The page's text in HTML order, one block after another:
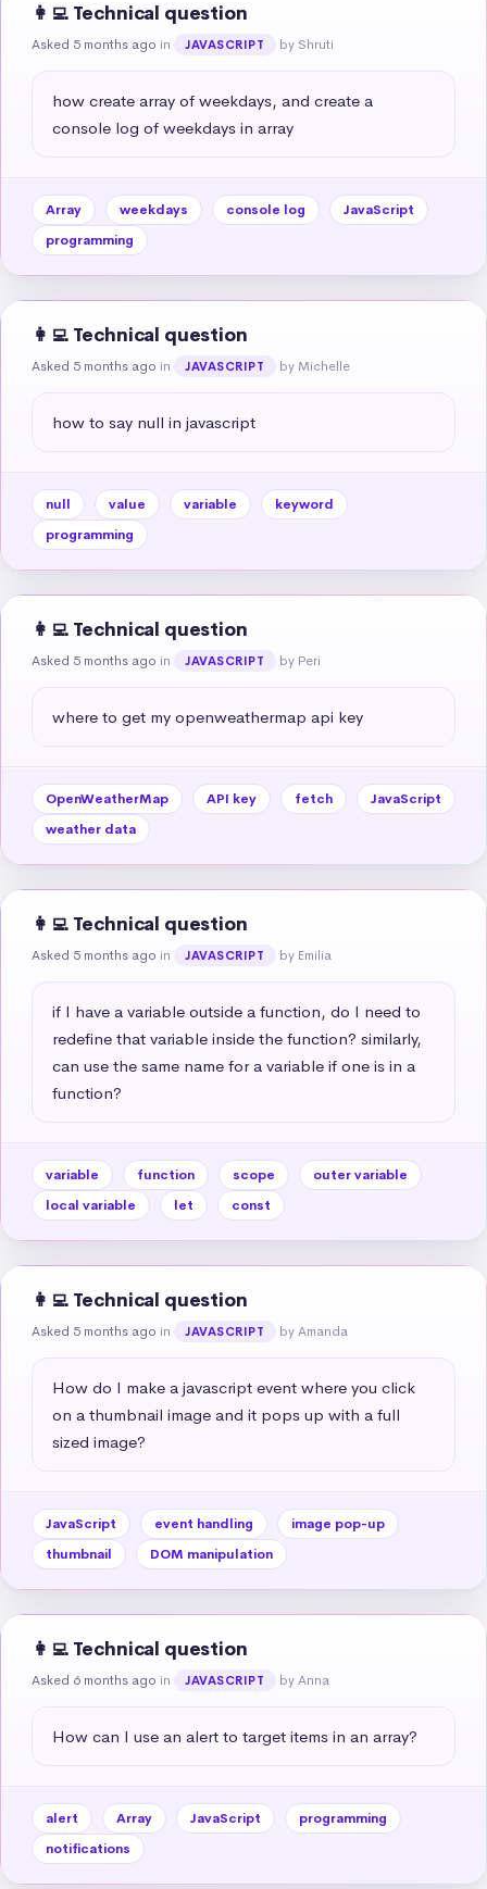
👩‍💻 Technical question
Asked 5 months ago in JAVASCRIPT by Shruti
how create array of weekdays, and create a
console log of weekdays in array
Array weekdays console log
JavaScript
programming
👩‍💻 Technical question
Asked 5 months ago in JAVASCRIPT by Michelle
how to say null in javascript
null value variable
keyword
programming
👩‍💻 Technical question
Asked 5 months ago in JAVASCRIPT by Peri
where to get my openweathermap api key
OpenWeatherMap API key fetch
JavaScript
weather data
👩‍💻 Technical question
Asked 5 months ago in JAVASCRIPT by Emilia
if I have a variable outside a function, do I need to
redefine that variable inside the function? similarly,
can use the same name for a variable if one is in a
function?
variable function scope
outer variable
local variable
let const
👩‍💻 Technical question
Asked 5 months ago in JAVASCRIPT by Amanda
How do I make a javascript event where you click
on a thumbnail image and it pops up with a full
sized image?
JavaScript event handling
image pop-up
thumbnail
DOM manipulation
👩‍💻 Technical question
Asked 6 months ago in JAVASCRIPT by Anna
How can I use an alert to target items in an array?
alert Array JavaScript
programming
notifications